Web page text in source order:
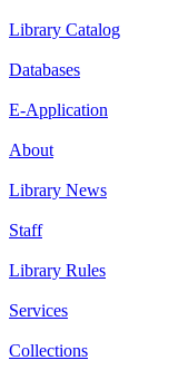
Library Catalog
Databases
E-Application
About
Library News
Staff
Library Rules
Services
Collections